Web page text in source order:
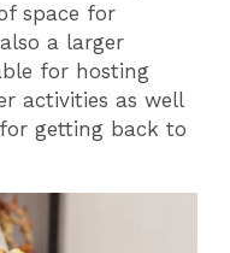
space for
a larger
for hosting
activities as well
getting back to